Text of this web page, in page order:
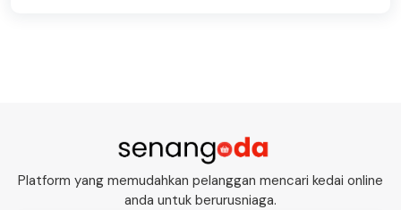
Platform yang memudahkan pelanggan mencari kedai online
anda untuk berurusniaga.